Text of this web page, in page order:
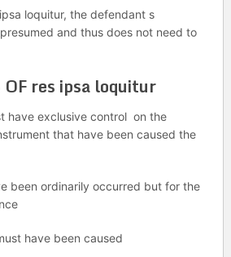
loquitur, the defendant s
and thus does not need to
res ipsa loquitur
have exclusive control on the
that have been caused the
been ordinarily occurred but for the
have been caused